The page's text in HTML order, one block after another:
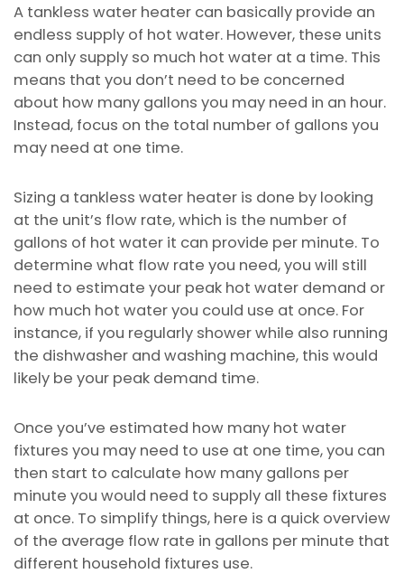
A tankless water heater can basically provide an
endless supply of hot water. However, these units
can only supply so much hot water at a time. This
means that you don’t need to be concerned
about how many gallons you may need in an hour.
Instead, focus on the total number of gallons you
may need at one time.
Sizing a tankless water heater is done by looking
at the unit’s flow rate, which is the number of
gallons of hot water it can provide per minute. To
determine what flow rate you need, you will still
need to estimate your peak hot water demand or
how much hot water you could use at once. For
instance, if you regularly shower while also running
the dishwasher and washing machine, this would
likely be your peak demand time.
Once you’ve estimated how many hot water
fixtures you may need to use at one time, you can
then start to calculate how many gallons per
minute you would need to supply all these fixtures
at once. To simplify things, here is a quick overview
of the average flow rate in gallons per minute that
different household fixtures use.